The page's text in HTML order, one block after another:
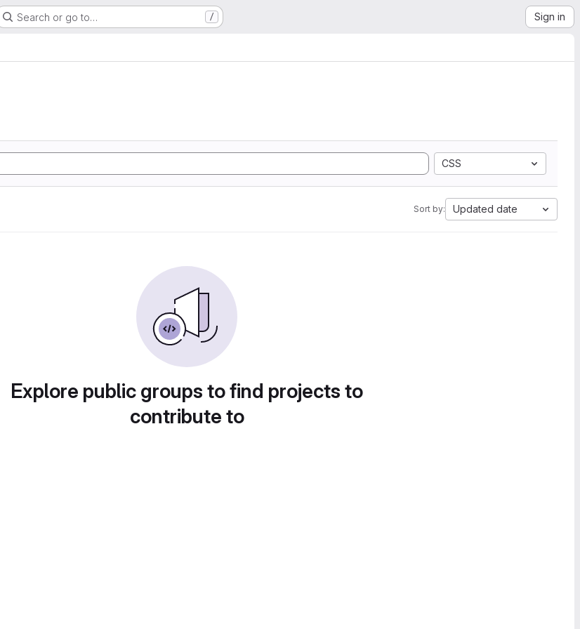
Search or go to… / Sign in
CSS
Sort by: Updated date
Explore public groups to find projects to
contribute to